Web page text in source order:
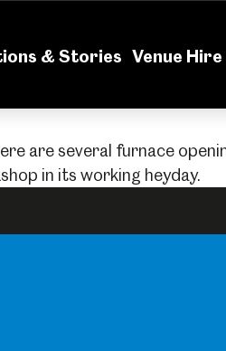
& Stories Venue Hire